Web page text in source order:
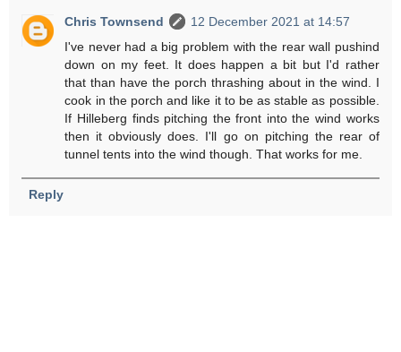
Chris Townsend
12 December 2021 at 14:57
I've never had a big problem with the rear wall pushind
down on my feet. It does happen a bit but I'd rather
that than have the porch thrashing about in the wind. I
cook in the porch and like it to be as stable as possible.
If Hilleberg finds pitching the front into the wind works
then it obviously does. I'll go on pitching the rear of
tunnel tents into the wind though. That works for me.
Reply